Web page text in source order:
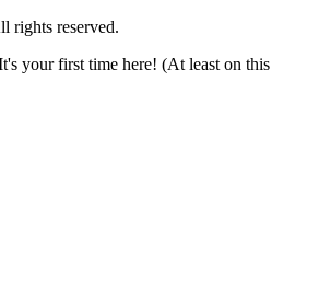
rights reserved.
your first time here! (At least on this